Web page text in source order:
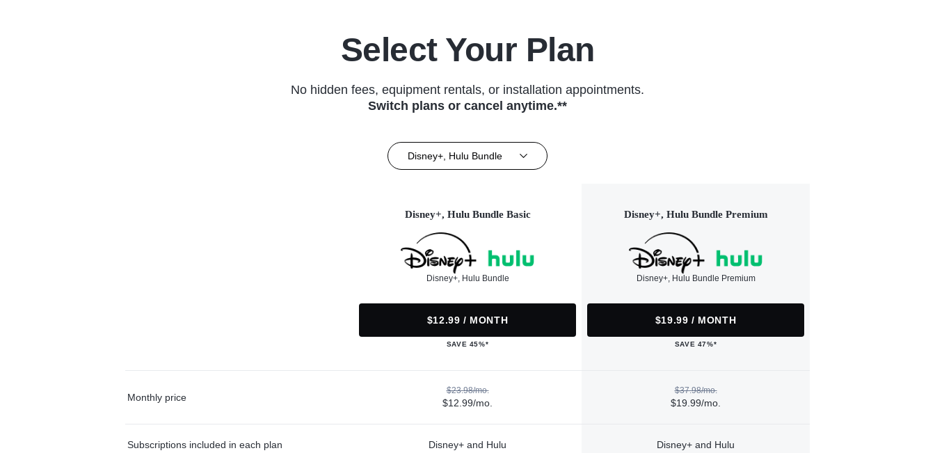
Select Your Plan
No hidden fees, equipment rentals, or installation appointments.
Switch plans or cancel anytime.**
Disney+, Hulu Bundle
Disney+, Hulu Bundle Basic
Disney+, Hulu Bundle
$12.99 / MONTH
SAVE 45%*
Disney+, Hulu Bundle Premium
Disney+, Hulu Bundle Premium
$19.99 / MONTH
SAVE 47%*
Monthly price
$23.98/mo.
$12.99/mo.
$37.98/mo.
$19.99/mo.
Subscriptions included in each plan Disney+ and Hulu Disney+ and Hulu